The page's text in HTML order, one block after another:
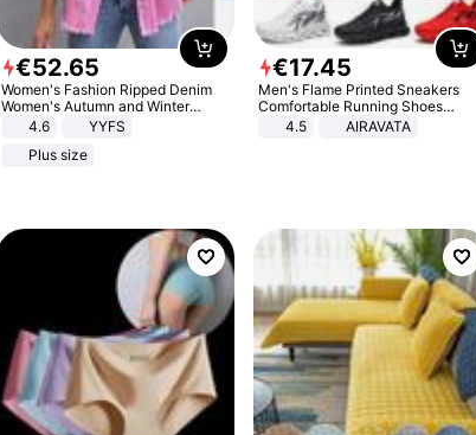
€52.65
Women's Fashion Ripped Denim
Women's Autumn and Winter
Long-sleeved Casual Lapel Top
4.6
YYFS
Plus size
€17.45
Men's Flame Printed Sneakers
Comfortable Running Shoes
Outdoor Men Athletic Shoes
4.5 AIRAVATA